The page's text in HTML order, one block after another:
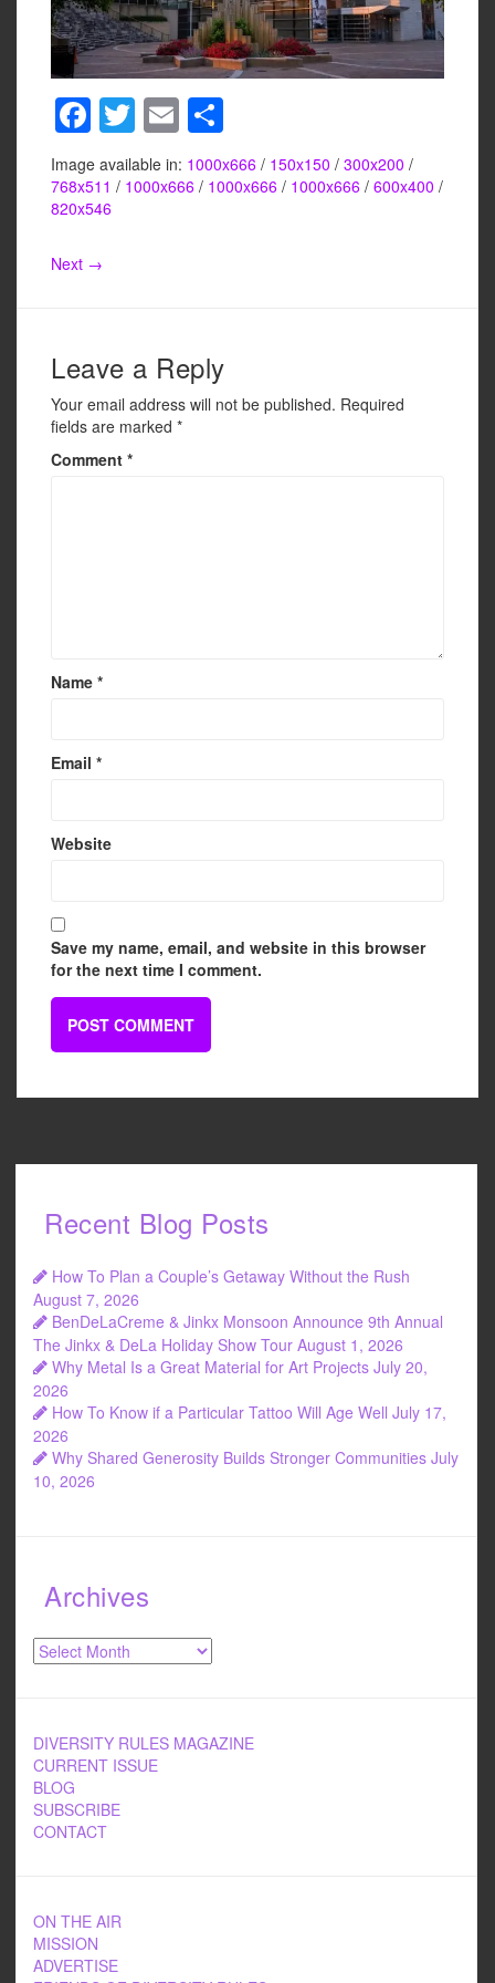
F
a
c
e
b
k
T
wi
tt
E
m
ail
h
ar
Image available in: 1000x666 / 150x150 / 300x200 /
768x511 / 1000x666 / 1000x666 / 1000x666 / 600x400 /
820x546
Next →
Leave a Reply
Your email address will not be published. Required
fields are marked *
Comment *
Name *
Email *
Website
Save my name, email, and website in this browser
for the next time I comment.
Recent Blog Posts
How To Plan a Couple’s Getaway Without the Rush
August 7, 2026
BenDeLaCreme & Jinkx Monsoon Announce 9th Annual
The Jinkx & DeLa Holiday Show Tour August 1, 2026
Why Metal Is a Great Material for Art Projects July 20,
2026
How To Know if a Particular Tattoo Will Age Well July 17,
2026
Why Shared Generosity Builds Stronger Communities July
10, 2026
Archives
Archives
DIVERSITY RULES MAGAZINE
CURRENT ISSUE
BLOG
SUBSCRIBE
CONTACT
ON THE AIR
MISSION
ADVERTISE